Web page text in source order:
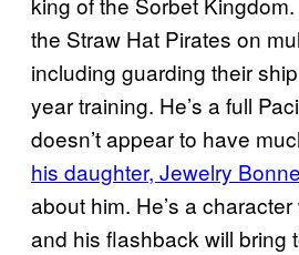
the Straw Hat Pirates on
including guarding their
year training. He’s a full
doesn’t appear to have
his daughter, Jewelry
about him. He’s a
and his flashback will bring